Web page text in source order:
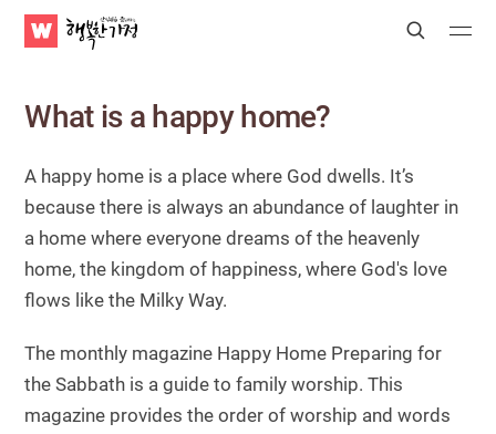
WATV
Happy
Search
Submit Submit
What is a happy home?
A happy home is a place where God dwells. It’s
because there is always an abundance of laughter in
a home where everyone dreams of the heavenly
home, the kingdom of happiness, where God's love
flows like the Milky Way.
The monthly magazine Happy Home Preparing for
the Sabbath is a guide to family worship. This
magazine provides the order of worship and words